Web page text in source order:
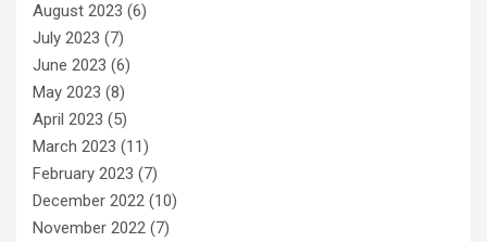
August 2023 (6)
July 2023 (7)
June 2023 (6)
May 2023 (8)
April 2023 (5)
March 2023 (11)
February 2023 (7)
December 2022 (10)
November 2022 (7)